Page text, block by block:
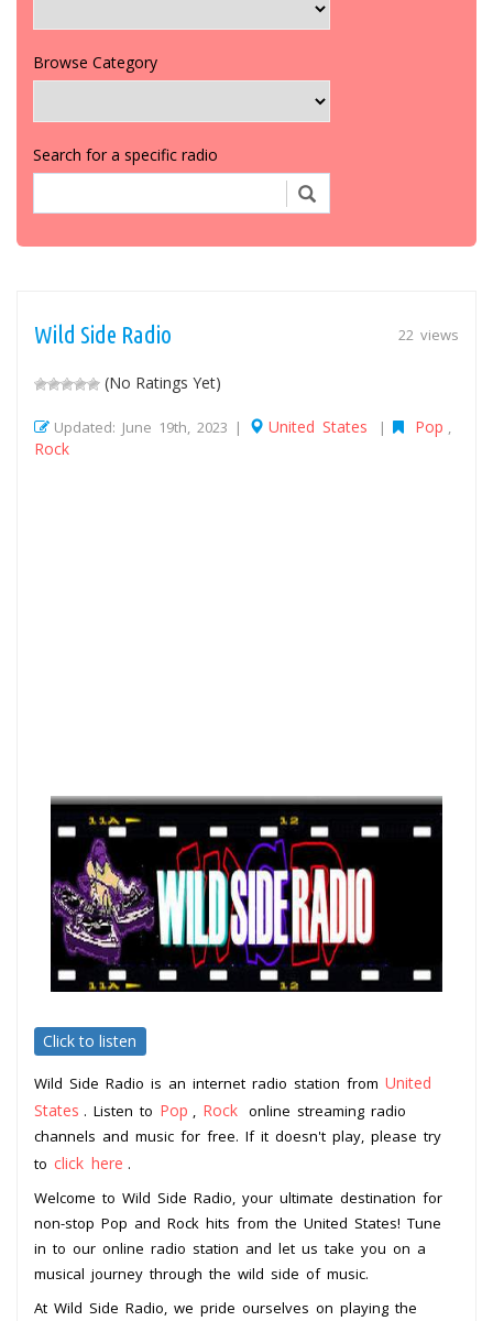
Browse Category
Search for a specific radio
22 views
Wild Side Radio
(No Ratings Yet)
Updated: June 19th, 2023 | United States | Pop
Rock
Click to listen
Wild Side Radio is an internet radio station from United
States . Listen to Pop Rock online streaming radio
channels and music for free. If it doesn't play, please try
to click here .
Welcome to Wild Side Radio, your ultimate destination for
non-stop Pop and Rock hits from the United States! Tune
in to our online radio station and let us take you on a
musical journey through the wild side of music.
At Wild Side Radio, we pride ourselves on playing the